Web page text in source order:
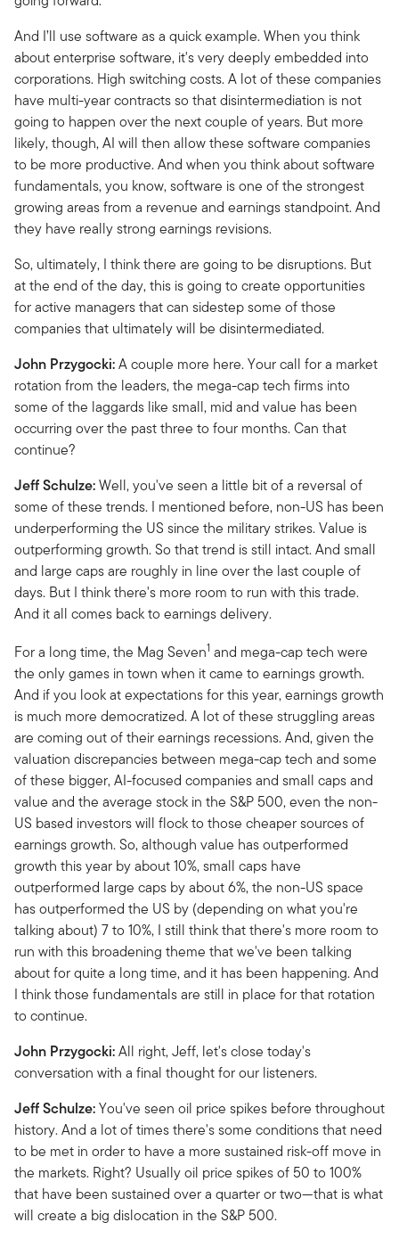
And I’ll use software as a quick example. When you think
about enterprise software, it's very deeply embedded into
corporations. High switching costs. A lot of these companies
have multi-year contracts so that disintermediation is not
going to happen over the next couple of years. But more
likely, though, AI will then allow these software companies
to be more productive. And when you think about software
fundamentals, you know, software is one of the strongest
growing areas from a revenue and earnings standpoint. And
they have really strong earnings revisions.
So, ultimately, I think there are going to be disruptions. But
at the end of the day, this is going to create opportunities
for active managers that can sidestep some of those
companies that ultimately will be disintermediated.
John Przygocki:A couple more here. Your call for a market
rotation from the leaders, the mega-cap tech firms into
some of the laggards like small, mid and value has been
occurring over the past three to four months. Can that
continue?
Jeff Schulze:Well, you've seen a little bit of a reversal of
some of these trends. I mentioned before, non-US has been
underperforming the US since the military strikes. Value is
outperforming growth. So that trend is still intact. And small
and large caps are roughly in line over the last couple of
days. But I think there's more room to run with this trade.
And it all comes back to earnings delivery.
For a long time, the Mag Seven1 and mega-cap tech were
the only games in town when it came to earnings growth.
And if you look at expectations for this year, earnings growth
is much more democratized. A lot of these struggling areas
are coming out of their earnings recessions. And, given the
valuation discrepancies between mega-cap tech and some
of these bigger, AI-focused companies and small caps and
value and the average stock in the S&P 500, even the non-
US based investors will flock to those cheaper sources of
earnings growth. So, although value has outperformed
growth this year by about 10%, small caps have
outperformed large caps by about 6%, the non-US space
has outperformed the US by (depending on what you're
talking about) 7 to 10%, I still think that there's more room to
run with this broadening theme that we've been talking
about for quite a long time, and it has been happening. And
I think those fundamentals are still in place for that rotation
to continue.
John Przygocki:All right, Jeff, let's close today's
conversation with a final thought for our listeners.
Jeff Schulze:You've seen oil price spikes before throughout
history. And a lot of times there's some conditions that need
to be met in order to have a more sustained risk-off move in
the markets. Right? Usually oil price spikes of 50 to 100%
that have been sustained over a quarter or two—that is what
will create a big dislocation in the S&P 500.